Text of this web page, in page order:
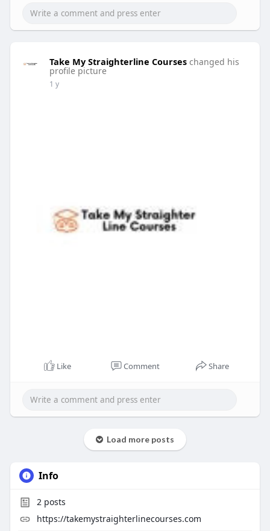
Take My Straighterline Courses changed his
profile picture
1 y
Like Comment Share
Load more posts
Info
2posts
https://takemystraighterlinecourses.com